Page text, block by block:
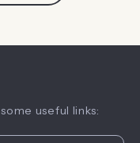
useful links: